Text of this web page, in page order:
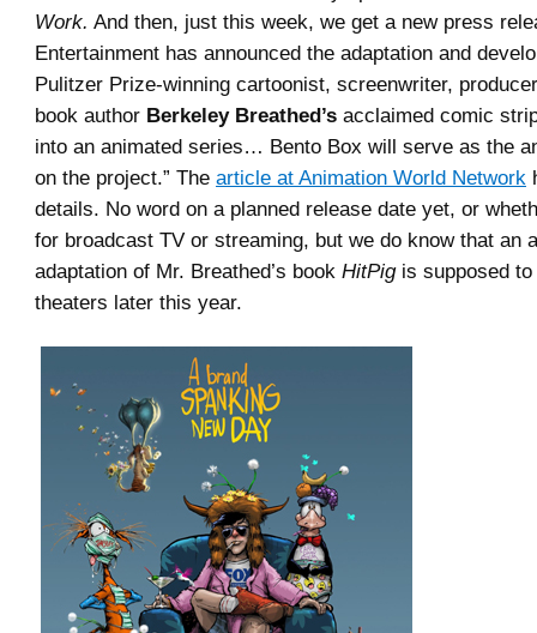
Work. And then, just this week, we get a new press
Entertainment has announced the adaptation and
Pulitzer Prize-winning cartoonist, screenwriter,
book author Berkeley Breathed’s acclaimed comic
into an animated series… Bento Box will serve as the
on the project.” The article at Animation World Network
details. No word on a planned release date yet, or
for broadcast TV or streaming, but we do know that an
adaptation of Mr. Breathed’s book HitPigis supposed to
theaters later this year.